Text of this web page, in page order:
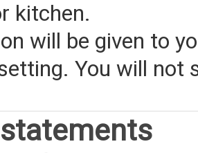
kitchen.
will be given to
You will not